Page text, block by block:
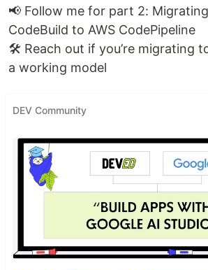
📢 Follow me for part 2:
CodeBuild to AWS CodePipeline
🛠️ Reach out if you’re migrating
a working model
DEV Community